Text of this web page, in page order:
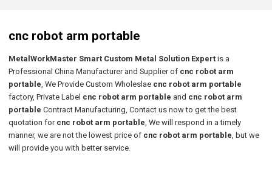
cnc robot arm portable
MetalWorkMaster Smart Custom Metal Solution Expert is a
Professional China Manufacturer and Supplier of cnc robot arm
portable, We Provide Custom Wholeslae cnc robot arm portable
factory, Private Label cnc robot arm portable and cnc robot arm
portable Contract Manufacturing, Contact us now to get the best
quotation for cnc robot arm portable, We will respond in a timely
manner, we are not the lowest price of cnc robot arm portable, but we
will provide you with better service.